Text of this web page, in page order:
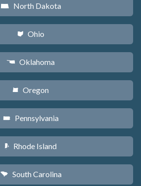
b North Dakota
i Ohio
j Oklahoma
k Oregon
l Pennsylvania
m Rhode Island
n South Carolina